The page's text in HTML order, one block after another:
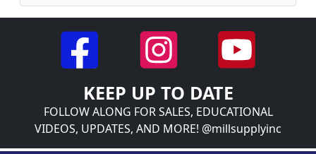
KEEP UP TO DATE
FOLLOW ALONG FOR SALES, EDUCATIONAL
VIDEOS, UPDATES, AND MORE! @millsupplyinc